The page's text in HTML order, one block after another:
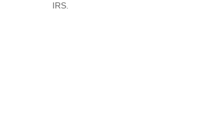
IRS.